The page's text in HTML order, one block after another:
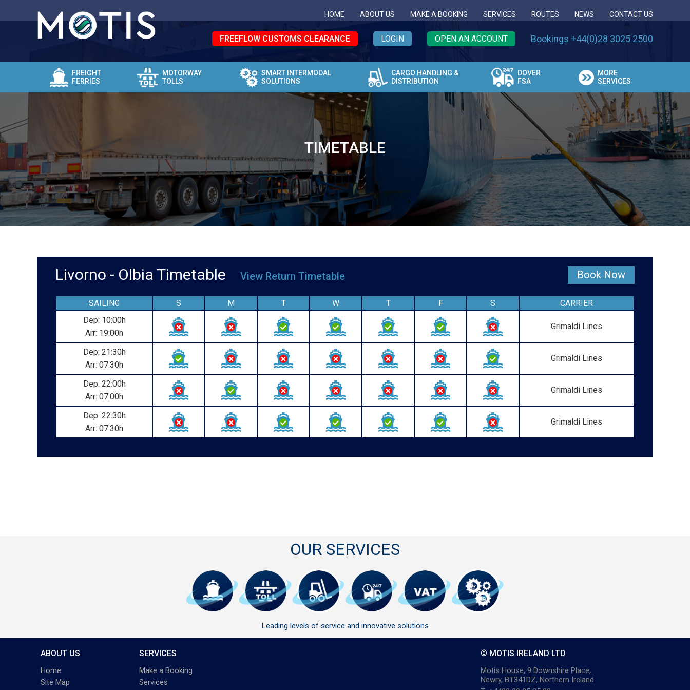
HOME ABOUT US MAKE A BOOKING SERVICES ROUTES NEWS CONTACT US
FREEFLOW CUSTOMS CLEARANCE LOGIN OPEN AN ACCOUNT Bookings +44(0)28 3025 2500
FREIGHT
FERRIES
MOTORWAY
TOLLS
SMART INTERMODAL
SOLUTIONS
CARGO HANDLING &
DISTRIBUTION
DOVER
FSA
MORE
SERVICES
TIMETABLE
Livorno - Olbia Timetable View Return Timetable Book Now
SAILING S M T W T F S
CARRIER
Dep: 10:00h
Arr: 19:00h
Grimaldi Lines
Dep: 21:30h
Arr: 07:30h
Grimaldi Lines
Dep: 22:00h
Arr: 07:00h
Grimaldi Lines
Dep: 22:30h
Arr: 07:30h
Grimaldi Lines
OUR SERVICES
Leading levels of service and innovative solutions
ABOUT US
Home
Site Map
SERVICES
Make a Booking
Services
© MOTIS IRELAND LTD
Motis House, 9 Downshire Place,
Newry, BT341DZ, Northern Ireland